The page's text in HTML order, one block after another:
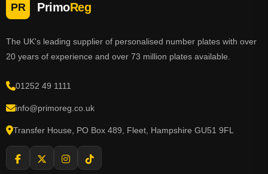
PR PrimoReg
The UK's leading supplier of personalised number plates with over
20 years of experience and over 73 million plates available.
01252 49 1111
info@primoreg.co.uk
Transfer House, PO Box 489, Fleet, Hampshire GU51 9FL